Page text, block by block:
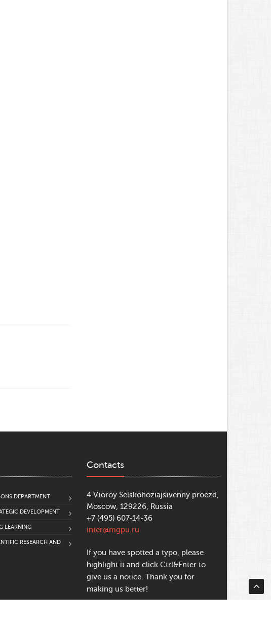
DEPARTMENT
DEVELOPMENT
LEARNING
RESEARCH AND
Contacts
4 Vtoroy Selskohoziajstvenny proezd,
Moscow, 129226, Russia
+7 (495) 607-14-36
inter@mgpu.ru
If you have spotted a typo, please
highlight it and click Ctrl&Enter to
give us a notice. Thank you for
making us better!